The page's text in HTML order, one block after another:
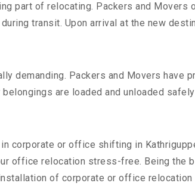
part of relocating. Packers and
transit. Upon arrival at the new
demanding. Packers and Movers
are loaded and unloaded
corporate or office shifting in
office relocation stress-free. Being the
of corporate or office relocation